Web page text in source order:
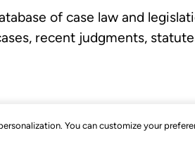
You can customize your
of case law and
recent judgments,